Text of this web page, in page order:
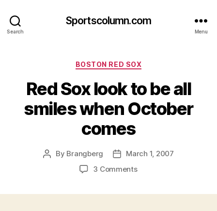
Search
Sportscolumn.com
Menu
Categories
BOSTON RED SOX
Red Sox look to be all
smiles when October
comes
Post
By Brangberg
PostMarch 1, 2007
3 Commentson